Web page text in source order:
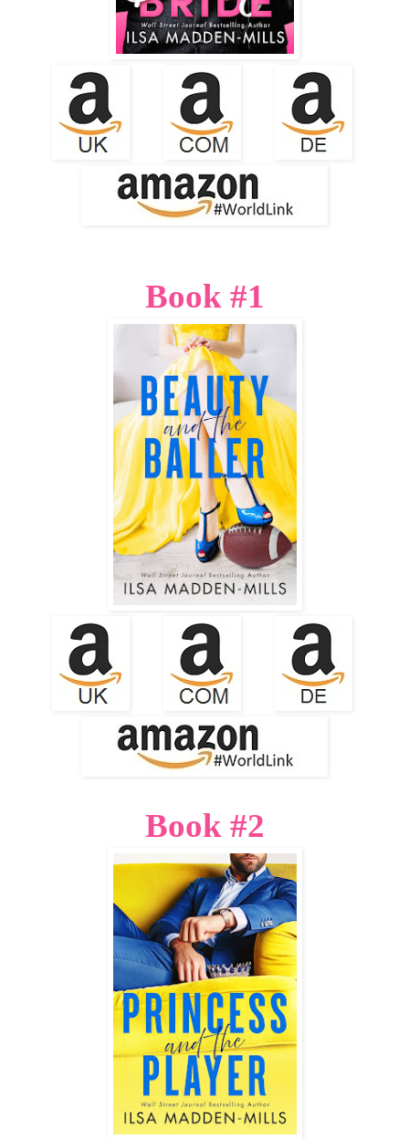
Book #1
Book #2